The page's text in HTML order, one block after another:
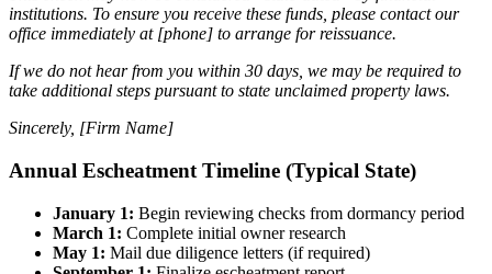
institutions. To ensure you receive these funds, please contact our
office immediately at [phone] to arrange for reissuance.
If we do not hear from you within 30 days, we may be required to
take additional steps pursuant to state unclaimed property laws.
Sincerely, [Firm Name]
Annual Escheatment Timeline (Typical State)
January 1: Begin reviewing checks from dormancy period
March 1: Complete initial owner research
May 1: Mail due diligence letters (if required)